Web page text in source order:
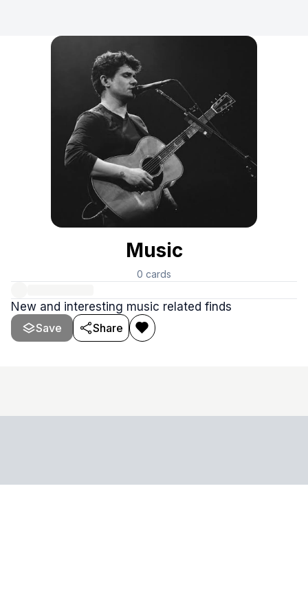
Music
0 cards
New and interesting music related finds
Save
Share